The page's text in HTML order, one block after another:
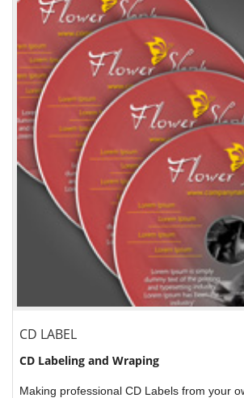
CD LABEL
CD Labeling and Wraping
Making professional CD Labels from your